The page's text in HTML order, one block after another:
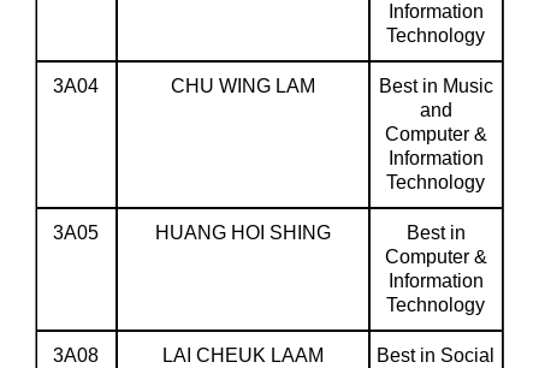
Information
Technology
3A04 CHU WING LAM
Best in Music
and
Computer &
Information
Technology
3A05 HUANG HOI SHING
Best in
Computer &
Information
Technology
3A08 LAI CHEUK LAAM
Best in Social